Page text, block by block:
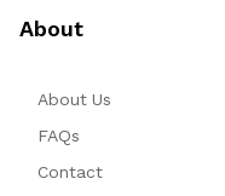
About
About Us
FAQs
Contact